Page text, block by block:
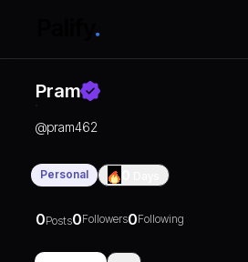
Pram
@pram462
Personal
0Posts0Followers0Following